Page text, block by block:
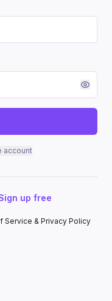
account
up free
Service & Privacy Policy